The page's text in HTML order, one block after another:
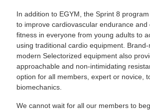
In addition to EGYM, the Sprint 8
to improve cardiovascular endurance and
fitness in everyone from young adults to
using traditional cardio equipment.
modern Selectorized equipment also
approachable and non-intimidating
option for all members, expert or novice,
biomechanics.
We cannot wait for all our members to